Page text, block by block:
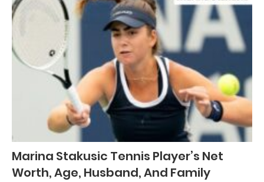
Marina Stakusic Tennis Player’s Net
Worth, Age, Husband, And Family